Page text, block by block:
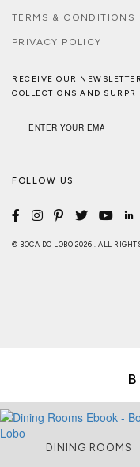
TERMS & CONDITIONS
PRIVACY POLICY
RECEIVE OUR
COLLECTIONS AND
FOLLOW US
© BOCA DO LOBO 2026 . ALL
DINING ROOMS